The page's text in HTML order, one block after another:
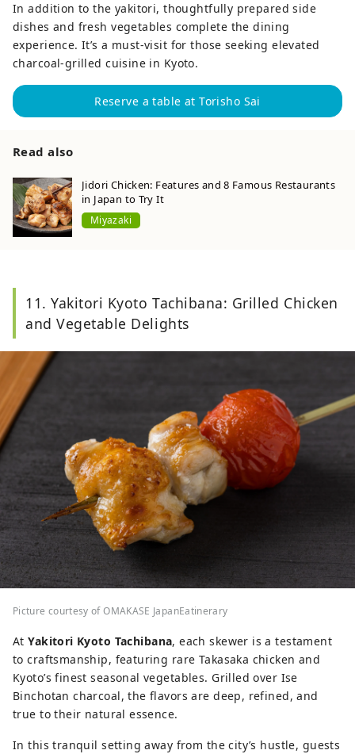
In addition to the yakitori, thoughtfully prepared side
dishes and fresh vegetables complete the dining
experience. It’s a must-visit for those seeking elevated
charcoal-grilled cuisine in Kyoto.
Reserve a table at Torisho Sai
Read also
Jidori Chicken: Features and 8 Famous Restaurants
in Japan to Try It
Miyazaki
11. Yakitori Kyoto Tachibana: Grilled Chicken
and Vegetable Delights
Picture courtesy of OMAKASE JapanEatinerary
AtYakitori Kyoto Tachibana, each skewer is a testament
to craftsmanship, featuring rare Takasaka chicken and
Kyoto’s finest seasonal vegetables. Grilled over Ise
Binchotan charcoal, the flavors are deep, refined, and
true to their natural essence.
In this tranquil setting away from the city’s hustle, guests